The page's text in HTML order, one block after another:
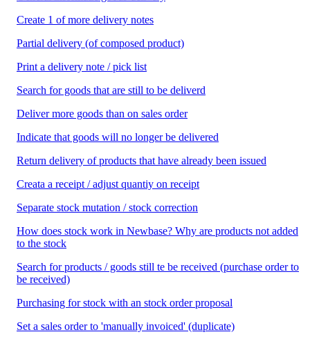
Create 1 of more delivery notes
Partial delivery (of composed product)
Print a delivery note / pick list
Search for goods that are still to be deliverd
Deliver more goods than on sales order
Indicate that goods will no longer be delivered
Return delivery of products that have already been issued
Creata a receipt / adjust quantiy on receipt
Separate stock mutation / stock correction
How does stock work in Newbase? Why are products not added
to the stock
Search for products / goods still te be received (purchase order to
be received)
Purchasing for stock with an stock order proposal
Set a sales order to 'manually invoiced' (duplicate)